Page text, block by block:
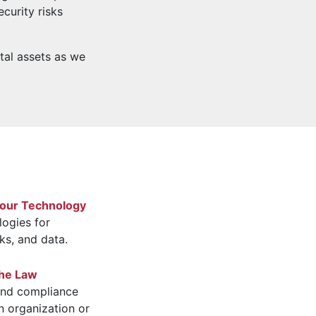
risks
assets as we
Technology
for
and data.
Law
compliance
organization or